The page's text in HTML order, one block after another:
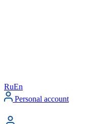
RuEn
Personal account